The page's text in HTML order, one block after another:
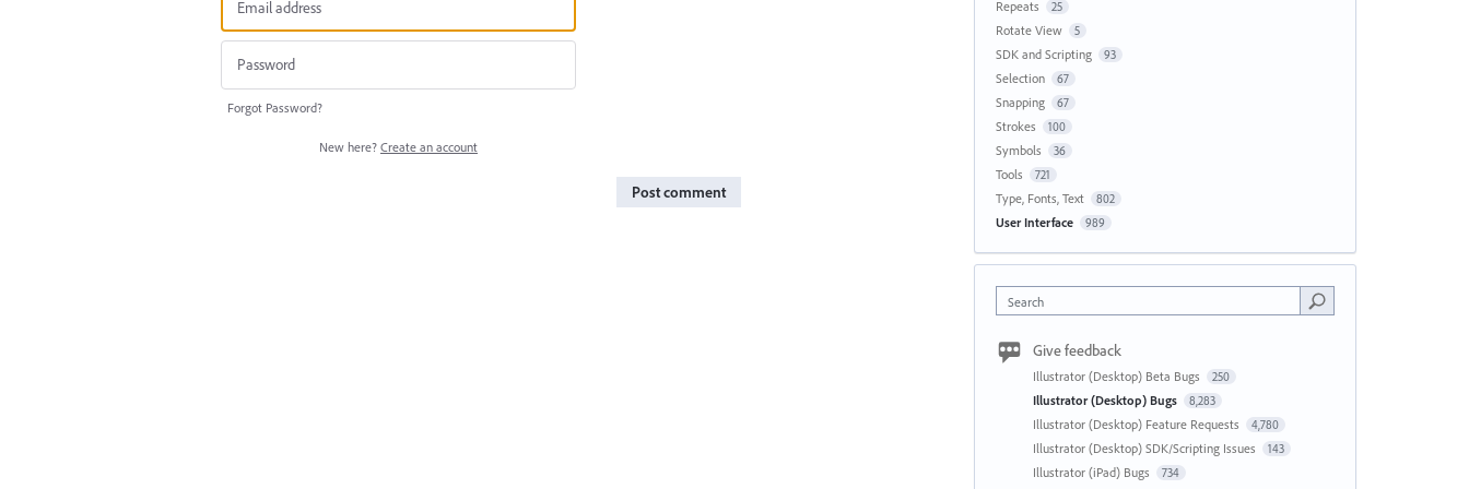
Forgot Password?
New here? Create an account
Post comment
Repeats 25
Rotate View 5
SDK and Scripting 93
Selection 67
Snapping 67
Strokes 100
Symbols 36
Tools 721
Type, Fonts, Text 802
User Interface 989
Search
Give feedback
Illustrator (Desktop) Beta Bugs 250
Illustrator (Desktop) Bugs 8,283
Illustrator (Desktop) Feature Requests 4,780
Illustrator (Desktop) SDK/Scripting Issues 143
Illustrator (iPad) Bugs 734